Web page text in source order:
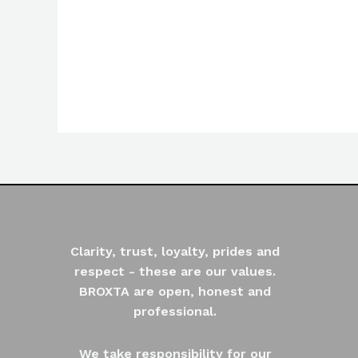
Clarity, trust, loyalty, prides and
respect - these are our values.
BROXTA are open, honest and
professional.
We take responsibility for our